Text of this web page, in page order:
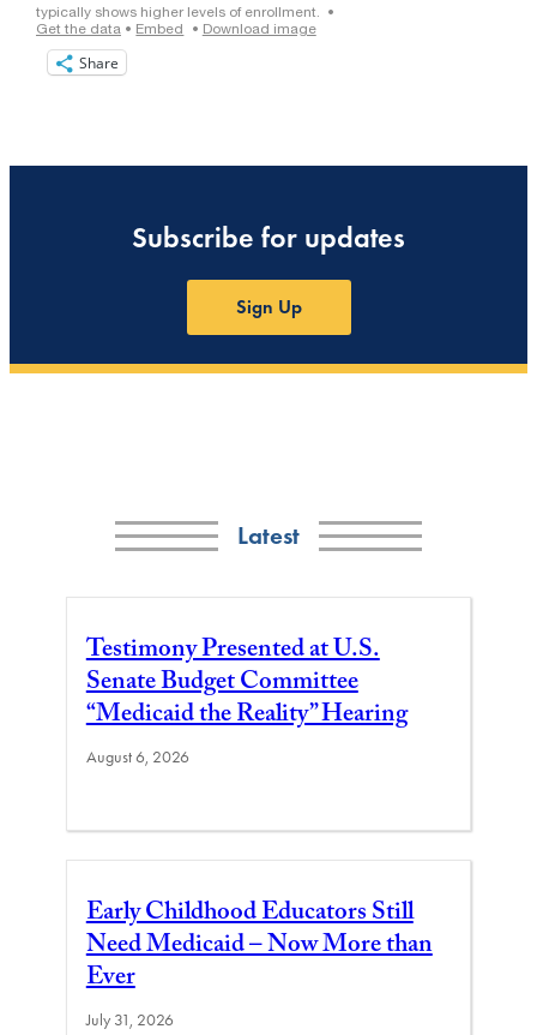
Share
Subscribe for updates
Sign Up
Latest
Testimony Presented at U.S.
Senate Budget Committee
“Medicaid the Reality” Hearing
August 6, 2026
Early Childhood Educators Still
Need Medicaid – Now More than
Ever
July 31, 2026